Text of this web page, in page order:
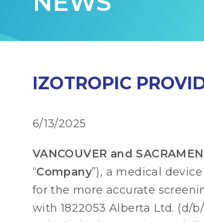
IZOTROPIC
6/13/2025
VANCOUVER and
“Company”), a medical
for the more accurate
with 1822053 Alberta Ltd. (d/